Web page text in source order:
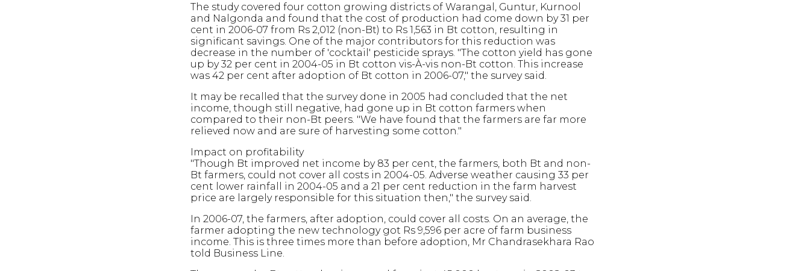
The study covered four cotton growing districts of Warangal, Guntur, Kurnool
and Nalgonda and found that the cost of production had come down by 31 per
cent in 2006-07 from Rs 2,012 (non-Bt) to Rs 1,563 in Bt cotton, resulting in
significant savings. One of the major contributors for this reduction was
decrease in the number of 'cocktail' pesticide sprays. "The cotton yield has gone
up by 32 per cent in 2004-05 in Bt cotton vis-À-vis non-Bt cotton. This increase
was 42 per cent after adoption of Bt cotton in 2006-07," the survey said.
It may be recalled that the survey done in 2005 had concluded that the net
income, though still negative, had gone up in Bt cotton farmers when
compared to their non-Bt peers. "We have found that the farmers are far more
relieved now and are sure of harvesting some cotton."
Impact on profitability
"Though Bt improved net income by 83 per cent, the farmers, both Bt and non-
Bt farmers, could not cover all costs in 2004-05. Adverse weather causing 33 per
cent lower rainfall in 2004-05 and a 21 per cent reduction in the farm harvest
price are largely responsible for this situation then," the survey said.
In 2006-07, the farmers, after adoption, could cover all costs. On an average, the
farmer adopting the new technology got Rs 9,596 per acre of farm business
income. This is three times more than before adoption, Mr Chandrasekhara Rao
told Business Line.